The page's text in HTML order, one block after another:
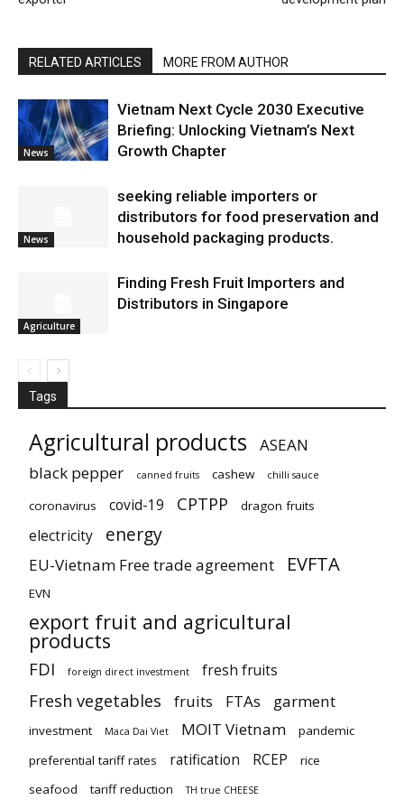
RELATED ARTICLES MORE FROM AUTHOR
News
Vietnam Next Cycle 2030 Executive
Briefing: Unlocking Vietnam’s Next
Growth Chapter
News
seeking reliable importers or
distributors for food preservation and
household packaging products.
Agriculture
Finding Fresh Fruit Importers and
Distributors in Singapore
Tags
Agricultural products
ASEAN
black pepper
canned fruits cashew chilli sauce
coronavirus covid-19 CPTPP dragon fruits
electricity energy
EU-Vietnam Free trade agreement EVFTA
EVN
export fruit and agricultural
products
FDI foreign direct investment fresh fruits
Fresh vegetables fruits FTAs garment
investment Maca Dai Viet MOIT Vietnam
pandemic
preferential tariff rates
ratification RCEP
rice
seafood
tariff reduction TH true CHEESE